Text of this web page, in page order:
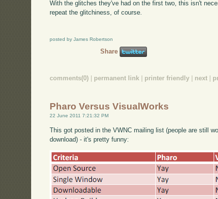
With the glitches they've had on the first two, this isn't
repeat the glitchiness, of course.
posted by James Robertson
Share
comments(0) | permanent link | printer friendly | next |
Pharo Versus VisualWorks
22 June 2011 7:21:32 PM
This got posted in the VWNC mailing list (people are still
download) - it's pretty funny: